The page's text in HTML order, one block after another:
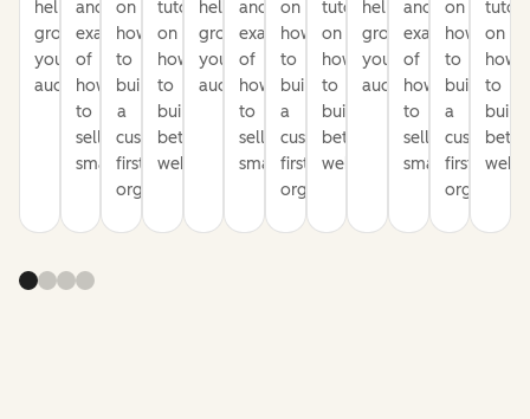
help
grow
your
audience
and
examples
of
how
to
sell
smarter
on
how
to
build
a
customer-
first
organization
tutorials
on
how
to
build
better
websites
help
grow
your
audience
and
examples
of
how
to
sell
smarter
on
how
to
build
a
customer-
first
organization
tutorials
on
how
to
build
better
websites
help
grow
your
audience
and
examples
of
how
to
sell
smarter
on
how
to
build
a
customer-
first
on
how
to
build